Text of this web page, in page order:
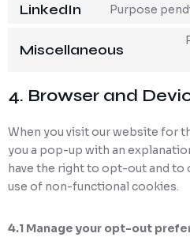
LinkedIn Purpose
Miscellaneous
4. Browser and
When you visit our website for
you a pop-up with an
have the right to opt-out and
use of non-functional cookies.
4.1 Manage your opt-out